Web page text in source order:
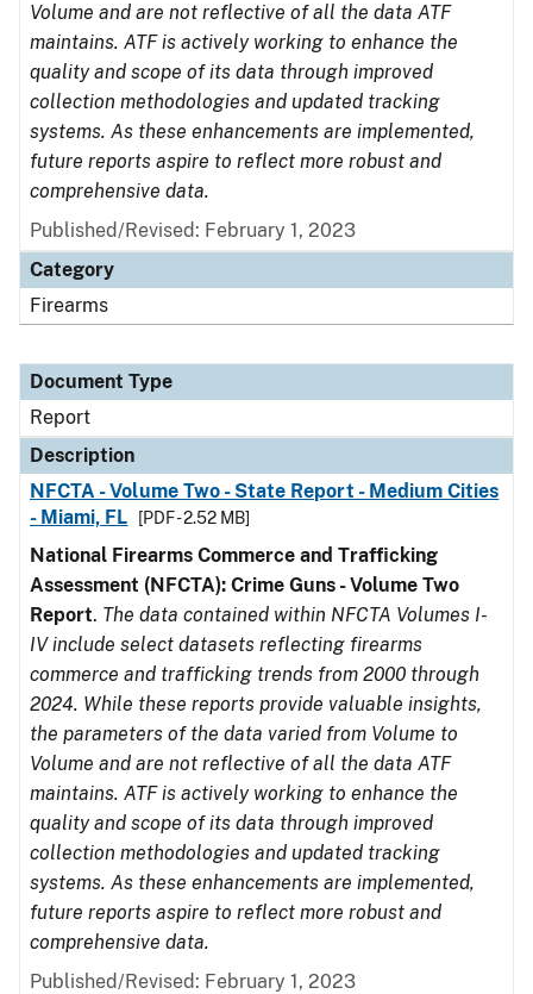
Volume and are not reflective of all the data ATF
maintains. ATF is actively working to enhance the
quality and scope of its data through improved
collection methodologies and updated tracking
systems. As these enhancements are implemented,
future reports aspire to reflect more robust and
comprehensive data.
Published/Revised: February 1, 2023
Category
Firearms
Document Type
Report
Description
NFCTA - Volume Two - State Report - Medium Cities
- Miami, FL
[PDF - 2.52 MB]
National Firearms Commerce and Trafficking
Assessment (NFCTA): Crime Guns - Volume Two
Report. The data contained within NFCTA Volumes I-
IV include select datasets reflecting firearms
commerce and trafficking trends from 2000 through
2024. While these reports provide valuable insights,
the parameters of the data varied from Volume to
Volume and are not reflective of all the data ATF
maintains. ATF is actively working to enhance the
quality and scope of its data through improved
collection methodologies and updated tracking
systems. As these enhancements are implemented,
future reports aspire to reflect more robust and
comprehensive data.
Published/Revised: February 1, 2023